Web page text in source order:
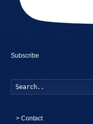
Subscribe
>Contact